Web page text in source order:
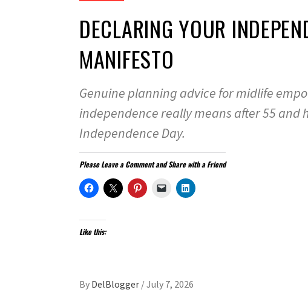
DECLARING YOUR
MANIFESTO
Genuine planning advice for midlife
independence really means after 55 and
Independence Day.
Please Leave a Comment and Share with a Friend
Like this:
By DelBlogger /July 7, 2026